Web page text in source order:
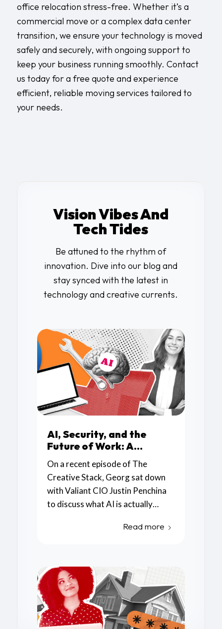
office relocation stress-free. Whether it’s a
commercial move or a complex data center
transition, we ensure your technology is moved
safely and securely, with ongoing support to
keep your business running smoothly. Contact
us today for a free quote and experience
efficient, reliable moving services tailored to
your needs.
Vision Vibes And
Tech Tides
Be attuned to the rhythm of
innovation. Dive into our blog and
stay synced with the latest in
technology and creative currents.
AI, Security, and the
Future of Work: A
Conversation with
Valiant CIO Justin
Penchina
On a recent episode of The
Creative Stack, Georg sat down
with Valiant CIO Justin Penchina
to discuss what AI is actually
concerns are emerging, and how
responsibly.
Read more